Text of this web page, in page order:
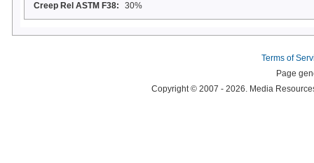
Creep Rel ASTM F38:
30%
Terms of
Page
Copyright © 2007 - 2026. Media